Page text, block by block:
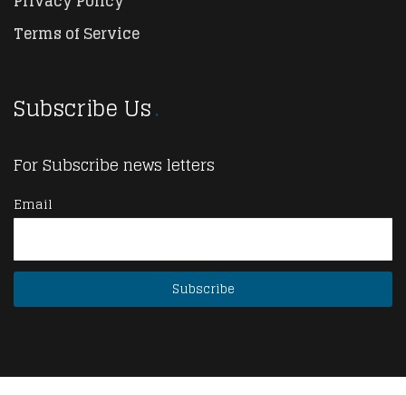
Terms of Service
Subscribe Us
For Subscribe news letters
Email